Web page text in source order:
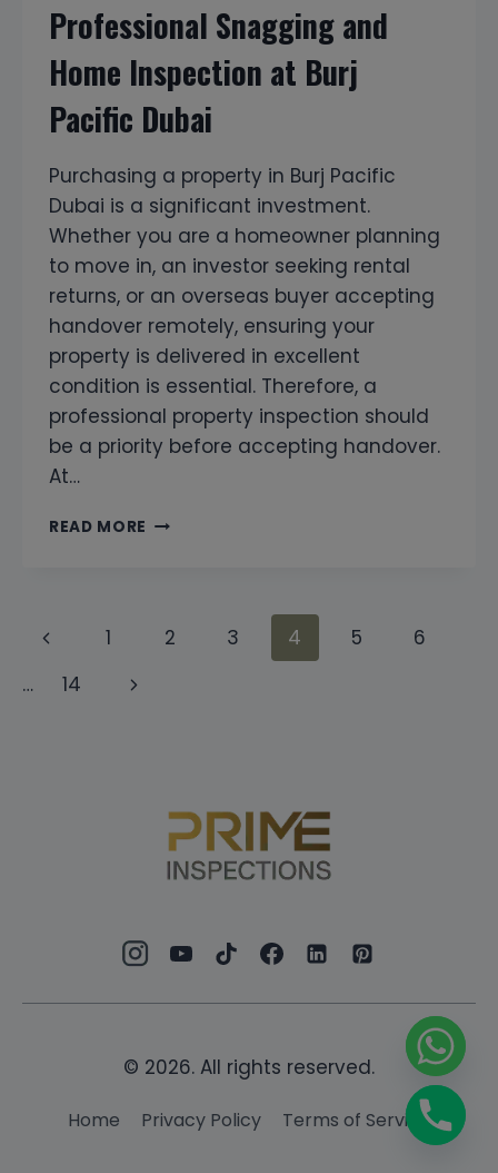
Professional Snagging and
Home Inspection at Burj
Pacific Dubai
Purchasing a property in Burj Pacific
Dubai is a significant investment.
Whether you are a homeowner planning
to move in, an investor seeking rental
returns, or an overseas buyer accepting
handover remotely, ensuring your
property is delivered in excellent
condition is essential. Therefore, a
professional property inspection should
be a priority before accepting handover.
At…
READ MORE PROFESSIONAL
AT
Page
navigation
Previous
Page
1 2 3 4 5
6
…
14
Next
© 2026. All rights reserved.
Home Privacy Policy Terms of Service